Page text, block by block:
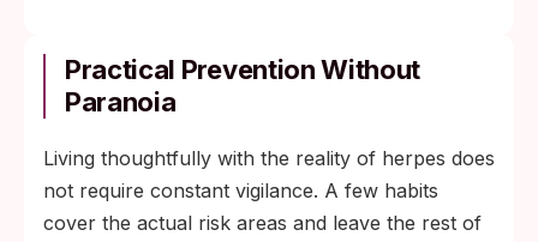
Practical Prevention Without
Paranoia
Living thoughtfully with the reality of herpes does
not require constant vigilance. A few habits
cover the actual risk areas and leave the rest of